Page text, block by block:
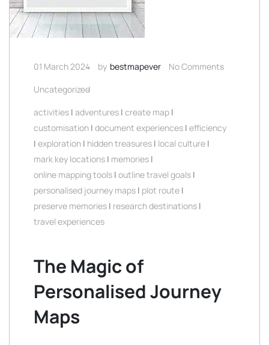
01 March 2024 by bestmapever
No Comments
Uncategorized
activities | adventures | create map |
customisation | document experiences | efficiency
| exploration | hidden treasures | local culture |
mark key locations | memories |
online mapping tools | outline travel goals |
personalised journey maps | plot route |
preserve memories | research destinations |
travel experiences
The Magic of
Personalised Journey
Maps